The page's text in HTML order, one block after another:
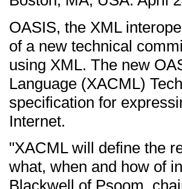
OASIS, the XML
of a new technical
using XML. The new
Language (XACML)
specification for
Internet.
"XACML will define the
what, when and how of